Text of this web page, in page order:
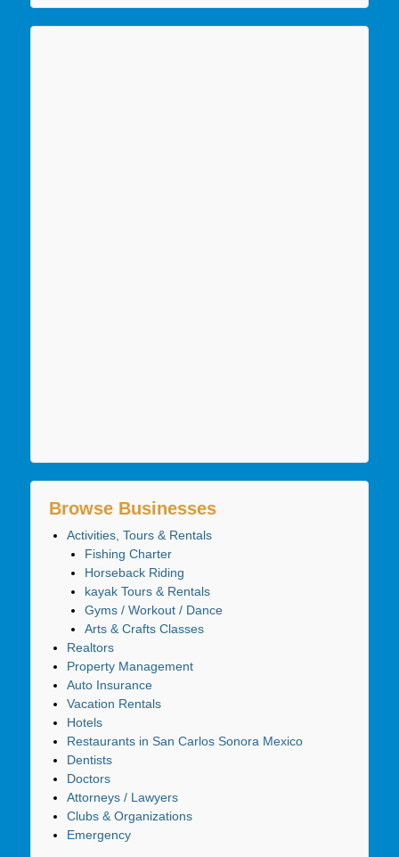
Browse Businesses
Activities, Tours & Rentals
Fishing Charter
Horseback Riding
kayak Tours & Rentals
Gyms / Workout / Dance
Arts & Crafts Classes
Realtors
Property Management
Auto Insurance
Vacation Rentals
Hotels
Restaurants in San Carlos Sonora Mexico
Dentists
Doctors
Attorneys / Lawyers
Clubs & Organizations
Emergency